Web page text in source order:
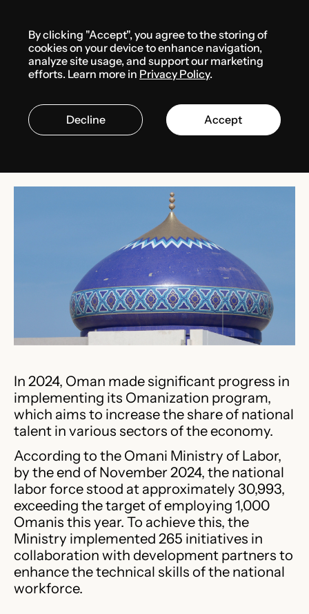
Media center News
Oman’s omanization rate
MARCH 10, 2025 OMAN
In 2024, Oman made significant progress in
implementing its Omanization program,
which aims to increase the share of national
talent in various sectors of the economy.
According to the Omani Ministry of Labor,
by the end of November 2024, the national
labor force stood at approximately 30,993,
exceeding the target of employing 1,000
Omanis this year. To achieve this, the
Ministry implemented 265 initiatives in
collaboration with development partners to
enhance the technical skills of the national
workforce.
By clicking "Accept", you agree to the storing of
cookies on your device to enhance navigation,
analyze site usage, and support our marketing
efforts. Learn more in Privacy Policy.
Decline Accept